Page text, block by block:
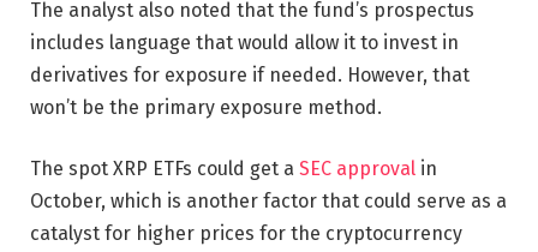
The analyst also noted that the fund’s prospectus
includes language that would allow it to invest in
derivatives for exposure if needed. However, that
won’t be the primary exposure method.
The spot XRP ETFs could get a SEC approval in
October, which is another factor that could serve as a
catalyst for higher prices for the cryptocurrency